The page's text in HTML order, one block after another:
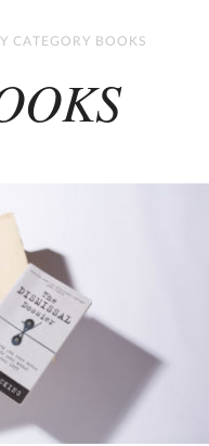
CATEGORY BOOKS